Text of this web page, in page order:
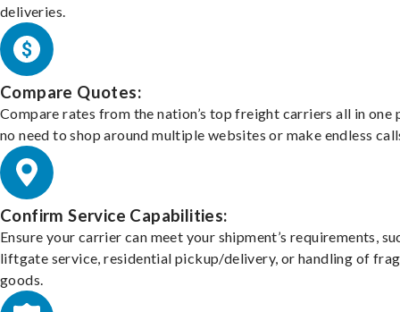
deliveries.
Compare Quotes:
Compare rates from the nation’s top freight carriers all in one
no need to shop around multiple websites or make endless
Confirm Service Capabilities:
Ensure your carrier can meet your shipment’s requirements,
liftgate service, residential pickup/delivery, or handling of
goods.